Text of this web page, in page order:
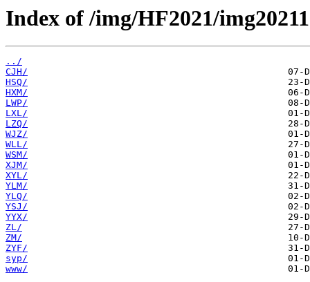
Index of /img/HF2021/
../
CJH/
HSQ/
HXM/
LWP/
LXL/
LZQ/
WJZ/
WLL/
WSM/
XJM/
XYL/
YLM/
YLQ/
YSJ/
YYX/
ZL/
ZM/
ZYF/
syp/
www/